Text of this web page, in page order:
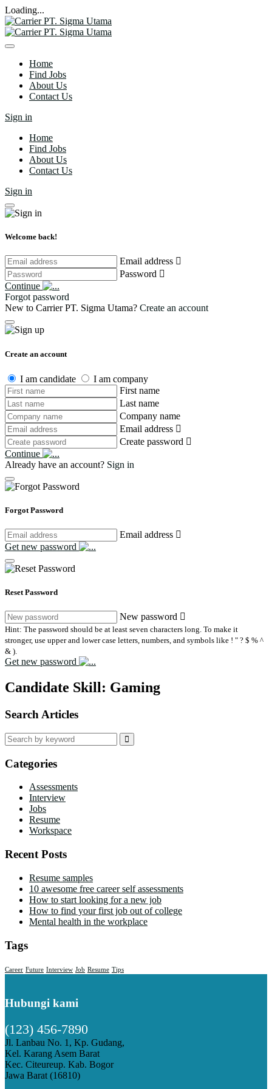
Loading...
Home
Find Jobs
About Us
Contact Us
Sign in
Home
Find Jobs
About Us
Contact Us
Sign in
Welcome back!
Email address
Password
Continue
Forgot password
New to Carrier PT. Sigma Utama? Create an account
Create an account
I am candidate
I am company
First name
Last name
Company name
Email address
Create password
Continue
Already have an account? Sign in
Forgot Password
Email address
Get new password
Reset Password
New password
Hint: The password should be at least seven characters long. To make it
stronger, use upper and lower case letters, numbers, and symbols like ! " ? $ % ^
& ).
Get new password
Candidate Skill: Gaming
Search Articles
Search
for:
Categories
Assessments
Interview
Jobs
Resume
Workspace
Recent Posts
Resume samples
10 awesome free career self assessments
How to start looking for a new job
How to find your first job out of college
Mental health in the workplace
Tags
Career Future Interview Job Resume Tips
Hubungi kami
(123) 456-7890
Jl. Lanbau No. 1, Kp. Gudang,
Kel. Karang Asem Barat
Kec. Citeureup. Kab. Bogor
Jawa Barat (16810)